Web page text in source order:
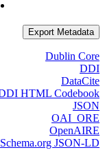
Export Metadata
Dublin Core
DDI
DataCite
HTML Codebook
JSON
OAI_ORE
OpenAIRE
Schema.org JSON-LD